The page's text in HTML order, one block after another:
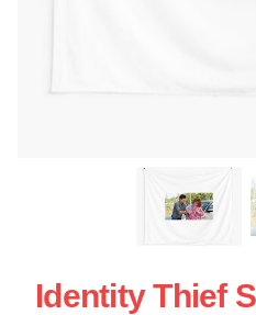
Identity Thief